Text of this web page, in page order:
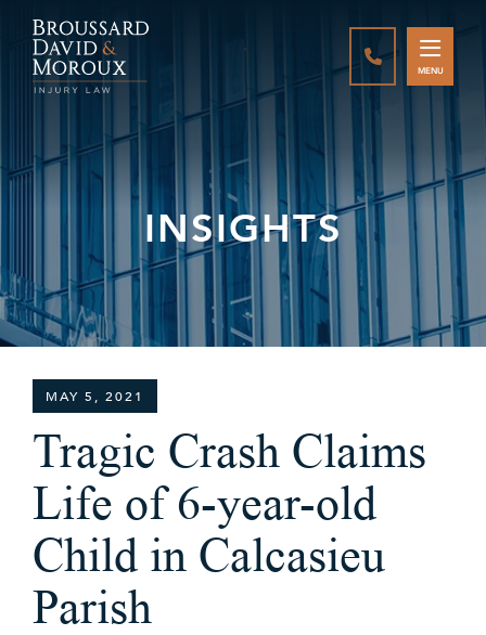
CALL888-
MENU
INSIGHTS
MAY 5, 2021
Tragic Crash Claims
Life of 6-year-old
Child in Calcasieu
Parish